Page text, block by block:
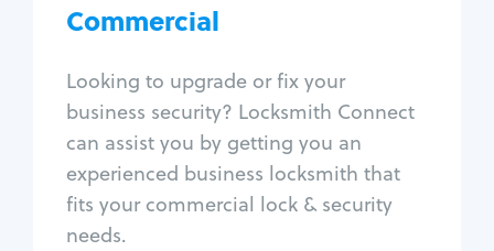
Commercial
Looking to upgrade or fix your
business security? Locksmith Connect
can assist you by getting you an
experienced business locksmith that
fits your commercial lock & security
needs.
Access control systems
Unlock safe
Safe repair